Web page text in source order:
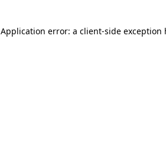
Application error: a client-side exception